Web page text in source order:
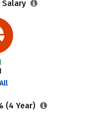
Salary
(4 Year)